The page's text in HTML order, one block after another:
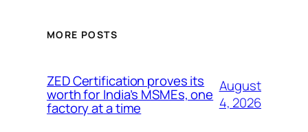
MORE POSTS
ZED Certification proves its
worth for India’s MSMEs, one
factory at a time
August
4, 2026